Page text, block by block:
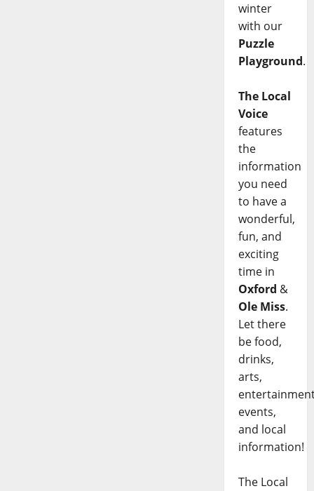
winter
with our
Puzzle
Playground.
The Local
Voice
features
the
information
you need
to have a
wonderful,
fun, and
exciting
time in
Oxford &
Ole Miss.
Let there
be food,
drinks,
arts,
events,
and local
information!
The Local